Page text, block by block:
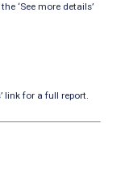
‘See more details’
link for a full report.